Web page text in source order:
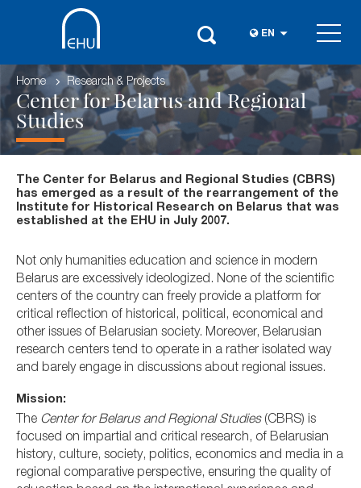
EN
Home Research & Projects
Center for Belarus and Regional
Studies
The Center for Belarus and Regional Studies (CBRS)
has emerged as a result of the rearrangement of the
Institute for Historical Research on Belarus that was
established at the EHU in July 2007.
Not only humanities education and science in modern
Belarus are excessively ideologized. None of the scientific
centers of the country can freely provide a platform for
critical reflection of historical, political, economical and
other issues of Belarusian society. Moreover, Belarusian
research centers tend to operate in a rather isolated way
and barely engage in discussions about regional issues.
Mission:
The Center for Belarus and Regional Studies (CBRS) is
focused on impartial and critical research, of Belarusian
history, culture, society, politics, economics and media in a
regional comparative perspective, ensuring the quality of